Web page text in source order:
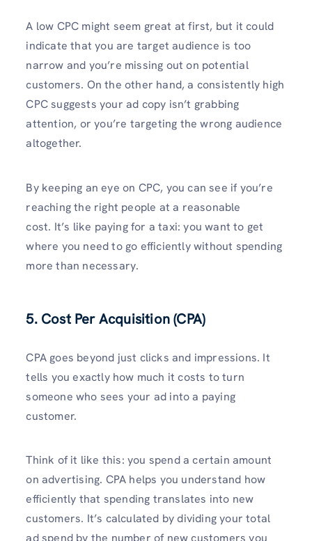
A low CPC might seem great at first, but it could
indicate that you are target audience is too
narrow and you’re missing out on potential
customers. On the other hand, a consistently high
CPC suggests your ad copy isn’t grabbing
attention, or you’re targeting the wrong audience
altogether.
By keeping an eye on CPC, you can see if you’re
reaching the right people at a reasonable
cost. It’s like paying for a taxi: you want to get
where you need to go efficiently without spending
more than necessary.
5. Cost Per Acquisition (CPA)
CPA goes beyond just clicks and impressions. It
tells you exactly how much it costs to turn
someone who sees your ad into a paying
customer.
Think of it like this: you spend a certain amount
on advertising. CPA helps you understand how
efficiently that spending translates into new
customers. It’s calculated by dividing your total
ad spend by the number of new customers you